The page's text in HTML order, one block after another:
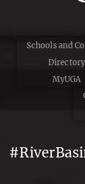
Schools and
Directory
MyUGA